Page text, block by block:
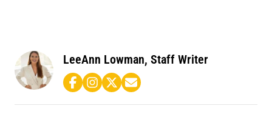
LeeAnn Lowman, Staff Writer